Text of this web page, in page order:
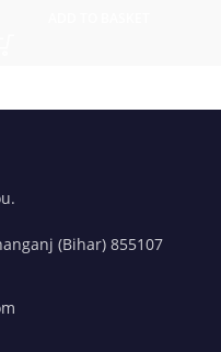
(Bihar) 855107